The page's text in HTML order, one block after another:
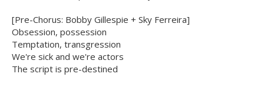
[Pre-Chorus: Bobby Gillespie + Sky Ferreira]
Obsession, possession
Temptation, transgression
We're sick and we're actors
The script is pre-destined